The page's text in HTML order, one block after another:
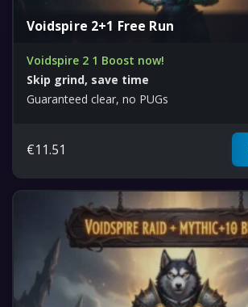
Voidspire 2+1 Free Run
Voidspire 2 1 Boost now!
Skip grind, save time
Guaranteed clear, no PUGs
€11.51